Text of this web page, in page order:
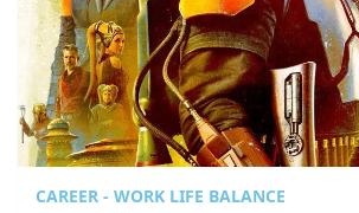
CAREER - WORK LIFE BALANCE